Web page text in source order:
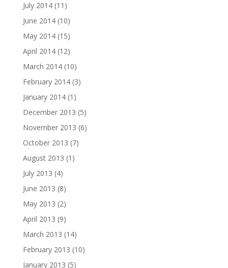
July 2014(11)
June 2014(10)
May 2014(15)
April 2014(12)
March 2014(10)
February 2014(3)
January 2014(1)
December 2013 (5)
November 2013 (6)
October 2013 (7)
August 2013 (1)
July 2013 (4)
June 2013 (8)
May 2013 (2)
April 2013 (9)
March 2013 (14)
February 2013 (10)
January 2013 (5)